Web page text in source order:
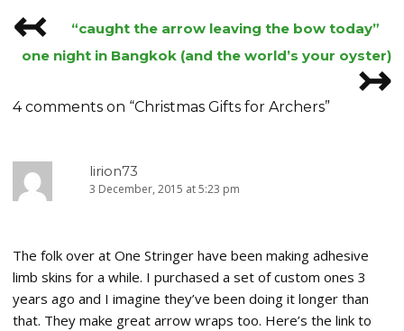
Post
navigation
↢
“caught the arrow leaving the bow today”
one night in Bangkok (and the world’s your oyster)
↣
4 comments on “Christmas Gifts for Archers”
lirion73
3 December, 2015 at 5:23 pm
The folk over at One Stringer have been making adhesive
limb skins for a while. I purchased a set of custom ones 3
years ago and I imagine they’ve been doing it longer than
that. They make great arrow wraps too. Here’s the link to